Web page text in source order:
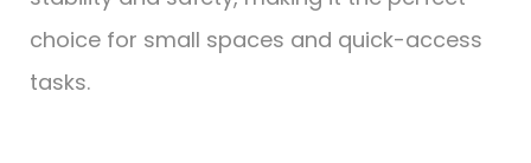
choice for small spaces and quick-access
tasks.